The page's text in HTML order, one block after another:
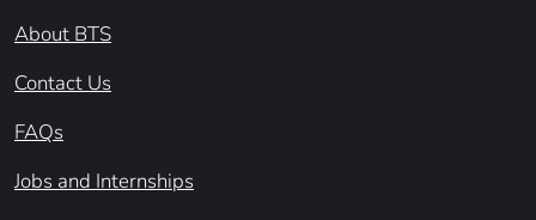
About BTS
Contact Us
FAQs
Jobs and Internships